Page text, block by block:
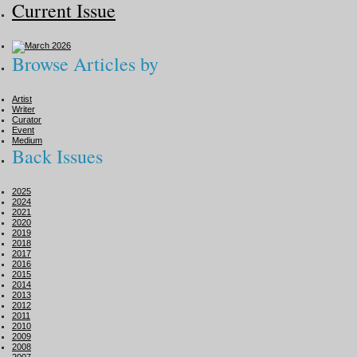
Current Issue
Browse Articles by
Artist
Writer
Curator
Event
Medium
Back Issues
2025
2024
2021
2020
2019
2018
2017
2016
2015
2014
2013
2012
2011
2010
2009
2008